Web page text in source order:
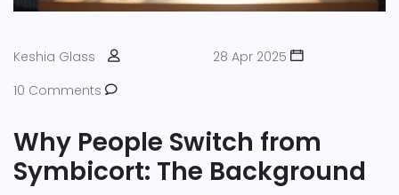
Keshia Glass
28 Apr 2025
10 Comments
Why People Switch from
Symbicort: The Background